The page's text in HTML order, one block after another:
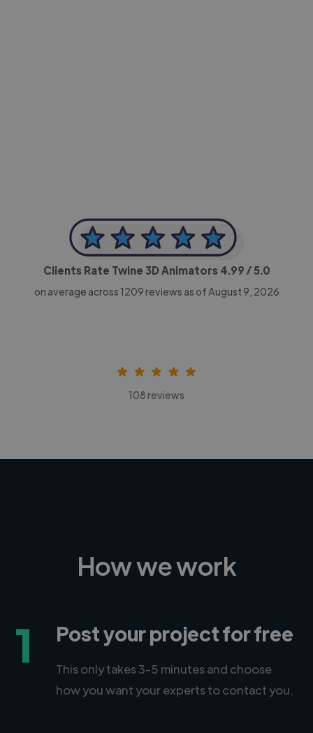
Clients Rate Twine 3D Animators 4.99 / 5.0
on average across 1209 reviews as of August 9, 2026
108 reviews
How we work
1 Post your project for free
This only takes 3-5 minutes and choose
how you want your experts to contact you.